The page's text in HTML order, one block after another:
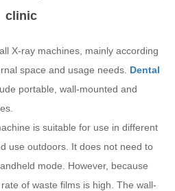
clinic
X-ray machines, mainly according
space and usage needs. Dental
portable, wall-mounted and
is suitable for use in different
use outdoors. It does not need to
mode. However, because
of waste films is high. The wall-